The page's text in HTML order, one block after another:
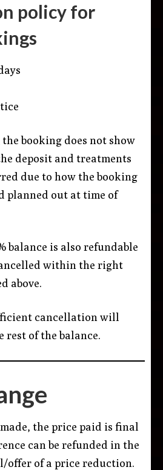
policy for
booking does not show
deposit and treatments
due to how the booking
planned out at time of
balance is also refundable
within the right
above.
cancellation will
of the balance.
the price paid is final
can be refunded in the
offer of a price reduction.